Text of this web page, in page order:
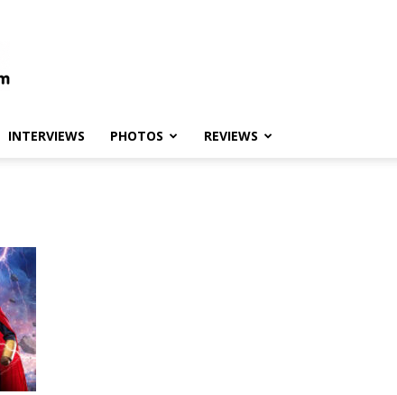
INTERVIEWS PHOTOS REVIEWS